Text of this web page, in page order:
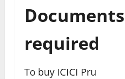
Documents
required
To buy ICICI Pru